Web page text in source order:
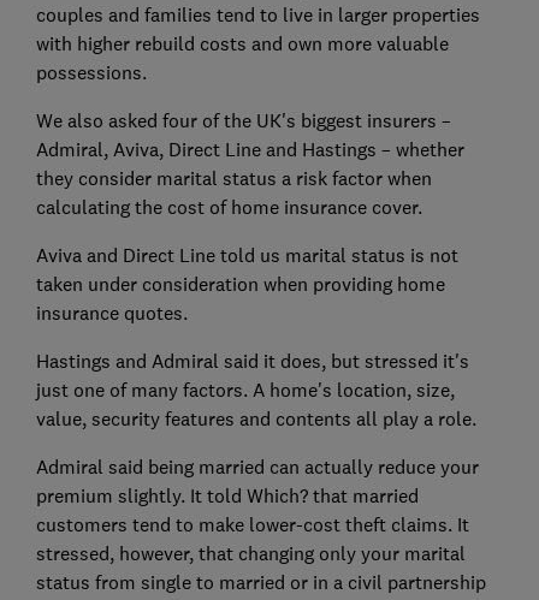
couples and families tend to live in larger properties
with higher rebuild costs and own more valuable
possessions.
We also asked four of the UK's biggest insurers –
Admiral, Aviva, Direct Line and Hastings – whether
they consider marital status a risk factor when
calculating the cost of home insurance cover.
Aviva and Direct Line told us marital status is not
taken under consideration when providing home
insurance quotes.
Hastings and Admiral said it does, but stressed it's
just one of many factors. A home's location, size,
value, security features and contents all play a role.
Admiral said being married can actually reduce your
premium slightly. It told Which? that married
customers tend to make lower-cost theft claims. It
stressed, however, that changing only your marital
status from single to married or in a civil partnership